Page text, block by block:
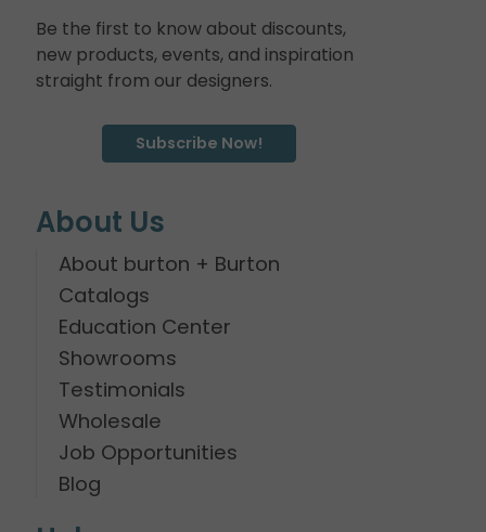
Be the first to know about discounts,
new products, events, and inspiration
straight from our designers.
Subscribe Now!
About Us
About burton + Burton
Catalogs
Education Center
Showrooms
Testimonials
Wholesale
Job Opportunities
Blog